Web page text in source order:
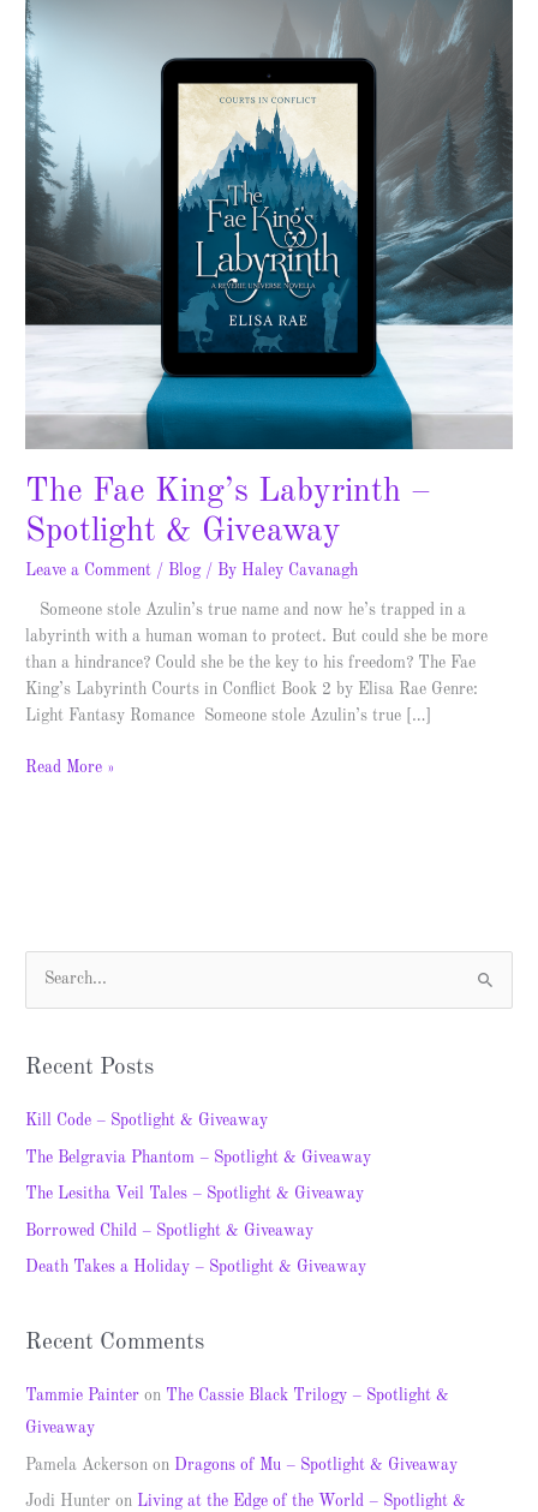
The Fae King’s Labyrinth –
Spotlight & Giveaway
Leave a Comment / Blog / By Haley Cavanagh
Someone stole Azulin’s true name and now he’s trapped in a
labyrinth with a human woman to protect. But could she be more
than a hindrance? Could she be the key to his freedom? The Fae
King’s Labyrinth Courts in Conflict Book 2 by Elisa Rae Genre:
Light Fantasy Romance Someone stole Azulin’s true […]
King’s
Labyrinth
–
Spotlight
&
Giveaway
Read More »
c
h
Recent Posts
Kill Code – Spotlight & Giveaway
The Belgravia Phantom – Spotlight & Giveaway
The Lesitha Veil Tales – Spotlight & Giveaway
Borrowed Child – Spotlight & Giveaway
Death Takes a Holiday – Spotlight & Giveaway
Recent Comments
Tammie Painter on The Cassie Black Trilogy – Spotlight &
Giveaway
Pamela Ackerson on Dragons of Mu – Spotlight & Giveaway
Jodi Hunter on Living at the Edge of the World – Spotlight &